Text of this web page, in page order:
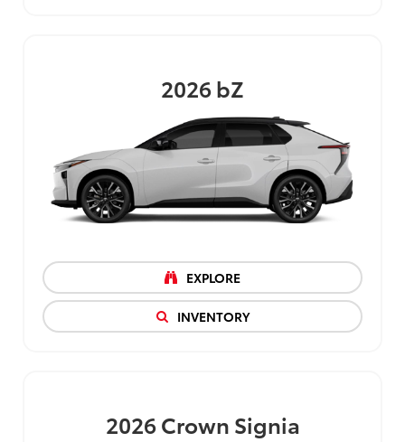
2026bZ
EXPLORE
INVENTORY
2026Crown Signia